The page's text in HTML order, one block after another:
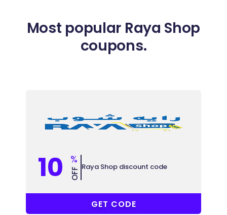
Most popular Raya Shop
coupons.
10 %
OFF Raya Shop discount code
GET CODE